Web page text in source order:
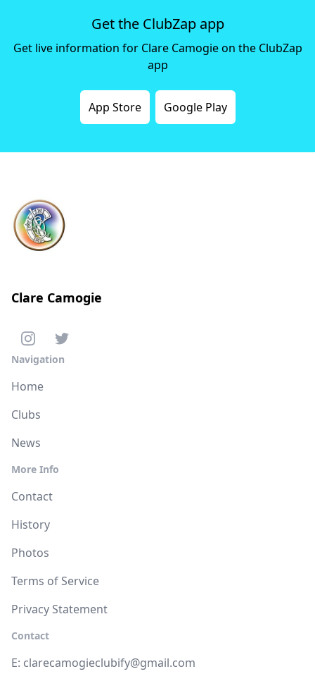
Get the ClubZap app
Get live information for Clare Camogie on the ClubZap
app
App Store Google Play
Clare Camogie
Navigation
Home
Clubs
News
More Info
Contact
History
Photos
Terms of Service
Privacy Statement
Contact
E: clarecamogieclubify@gmail.com